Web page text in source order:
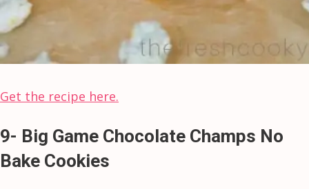
Get the recipe here.
9- Big Game Chocolate Champs No
Bake Cookies